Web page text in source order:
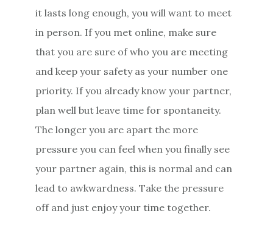
it lasts long enough, you will want to meet
in person. If you met online, make sure
that you are sure of who you are meeting
and keep your safety as your number one
priority. If you already know your partner,
plan well but leave time for spontaneity.
The longer you are apart the more
pressure you can feel when you finally see
your partner again, this is normal and can
lead to awkwardness. Take the pressure
off and just enjoy your time together.